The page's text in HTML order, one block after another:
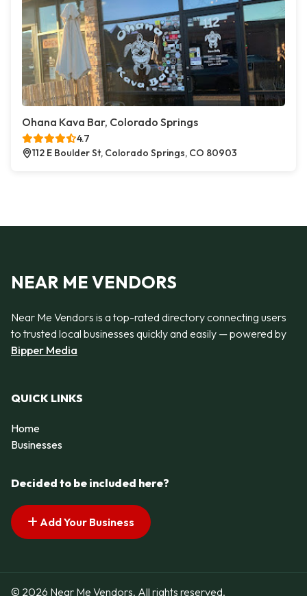
Ohana Kava Bar, Colorado Springs
4.7
112 E Boulder St, Colorado Springs, CO 80903
NEAR ME VENDORS
Near Me Vendors is a top-rated directory connecting users
to trusted local businesses quickly and easily — powered by
Bipper Media
QUICK LINKS
Home
Businesses
Decided to be included here?
Add Your Business
© 2026 Near Me Vendors. All rights reserved.